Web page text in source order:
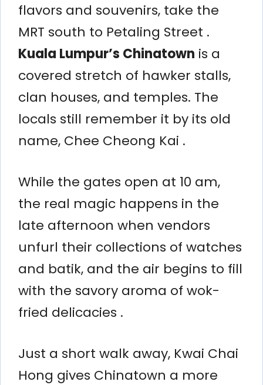
flavors and souvenirs, take the
MRT south to Petaling Street .
Kuala Lumpur’s Chinatown is a
covered stretch of hawker stalls,
clan houses, and temples. The
locals still remember it by its old
name, Chee Cheong Kai .
While the gates open at 10 am,
the real magic happens in the
late afternoon when vendors
unfurl their collections of watches
and batik, and the air begins to fill
with the savory aroma of wok-
fried delicacies .
Just a short walk away, Kwai Chai
Hong gives Chinatown a more